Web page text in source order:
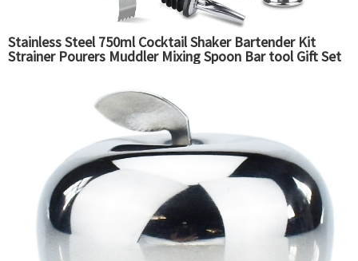
Stainless Steel 750ml Cocktail Shaker Bartender Kit
Strainer Pourers Muddler Mixing Spoon Bar tool Gift Set